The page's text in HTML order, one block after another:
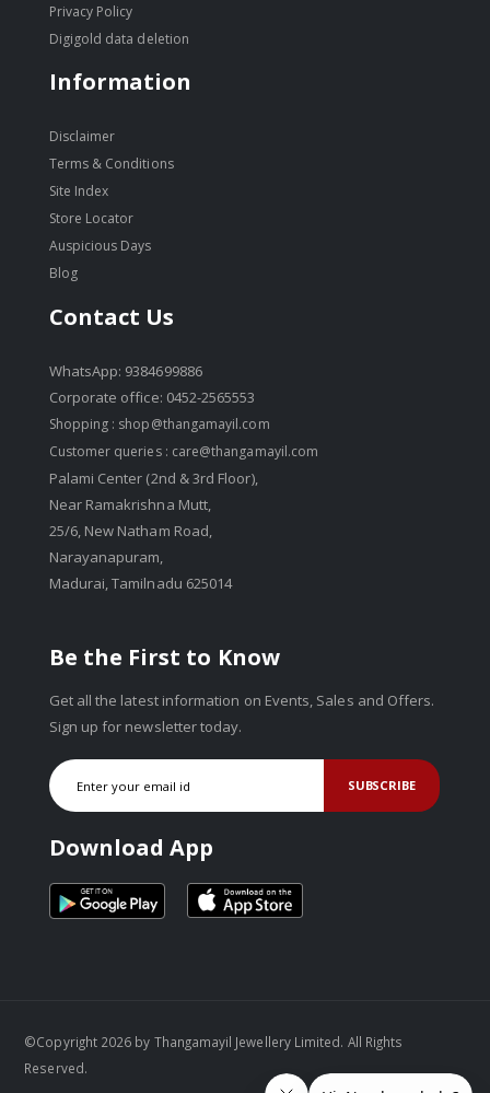
Privacy Policy
Digigold data deletion
Information
Disclaimer
Terms & Conditions
Site Index
Store Locator
Auspicious Days
Blog
Contact Us
WhatsApp: 9384699886
Corporate office: 0452-2565553
Shopping : shop@thangamayil.com
Customer queries : care@thangamayil.com
Palami Center (2nd & 3rd Floor),
Near Ramakrishna Mutt,
25/6, New Natham Road,
Narayanapuram,
Madurai, Tamilnadu 625014
Be the First to Know
Get all the latest information on Events, Sales and Offers.
Sign up for newsletter today.
SUBSCRIBE
Download App
©Copyright 2026 by Thangamayil Jewellery Limited. All Rights
Reserved.